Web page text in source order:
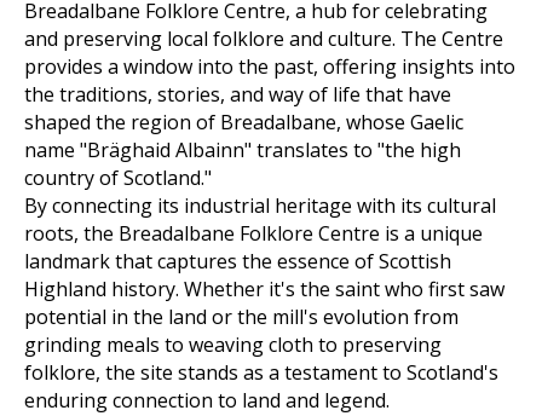
Breadalbane Folklore Centre, a hub for celebrating
and preserving local folklore and culture. The Centre
provides a window into the past, offering insights into
the traditions, stories, and way of life that have
shaped the region of Breadalbane, whose Gaelic
name "Bräghaid Albainn" translates to "the high
country of Scotland."
By connecting its industrial heritage with its cultural
roots, the Breadalbane Folklore Centre is a unique
landmark that captures the essence of Scottish
Highland history. Whether it's the saint who first saw
potential in the land or the mill's evolution from
grinding meals to weaving cloth to preserving
folklore, the site stands as a testament to Scotland's
enduring connection to land and legend.